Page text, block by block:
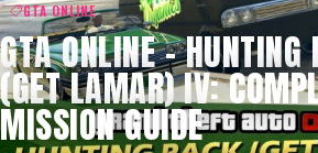
GTA ONLINE
GTA ONLINE – HUNTING
(GET LAMAR) IV:
MISSION GUIDE